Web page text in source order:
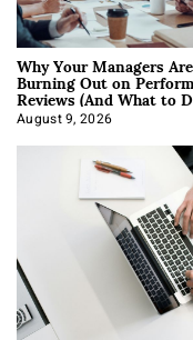
Why Your Managers Are
Burning Out on
Reviews (And What to
About It)
August 9, 2026